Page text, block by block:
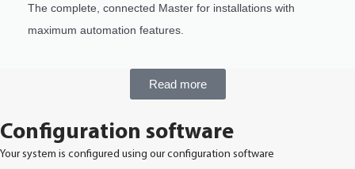
The complete, connected Master for installations with
maximum automation features.
Read more
Configuration software
Your system is configured using our configuration software